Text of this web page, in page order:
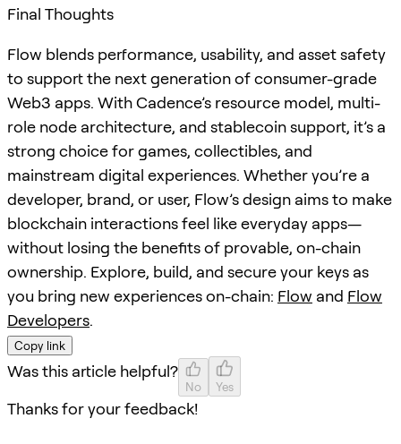
Final Thoughts
Flow blends performance, usability, and asset safety
to support the next generation of consumer-grade
Web3 apps. With Cadence’s resource model, multi-
role node architecture, and stablecoin support, it’s a
strong choice for games, collectibles, and
mainstream digital experiences. Whether you’re a
developer, brand, or user, Flow’s design aims to make
blockchain interactions feel like everyday apps—
without losing the benefits of provable, on-chain
ownership. Explore, build, and secure your keys as
you bring new experiences on-chain: Flow and Flow
Developers.
Copy link
Was this article helpful?
No Yes
Thanks for your feedback!